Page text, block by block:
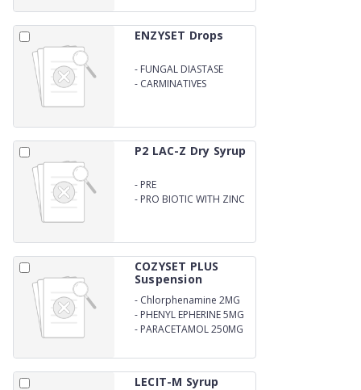
ENZYSET Drops
- FUNGAL DIASTASE
- CARMINATIVES
P2 LAC-Z Dry Syrup
- PRE
- PRO BIOTIC WITH ZINC
COZYSET PLUS
Suspension
- Chlorphenamine 2MG
- PHENYL EPHERINE 5MG
- PARACETAMOL 250MG
LECIT-M Syrup